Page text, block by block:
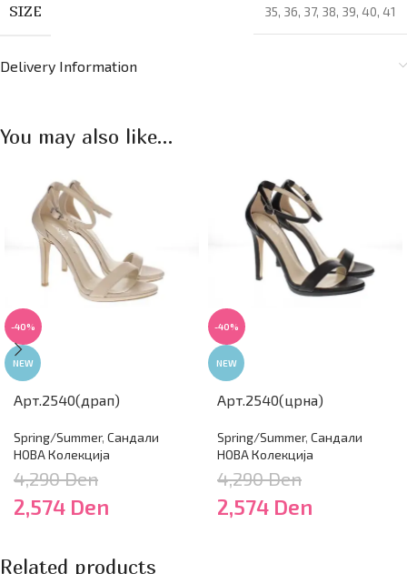
SIZE 35, 36, 37, 38, 39, 40, 41
Delivery Information
You may also like…
-40%
NEW
Арт.2540(драп)
Spring/Summer, Сандали
НОВА Колекција
4,290Den
2,574 Den
-40%
NEW
Арт.2540(црна)
Spring/Summer, Сандали
НОВА Колекција
4,290Den
2,574 Den
Related products